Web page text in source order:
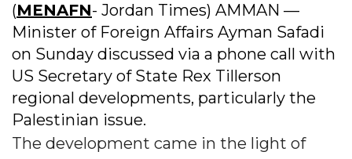
(MENAFN- Jordan Times) AMMAN —
Minister of Foreign Affairs Ayman Safadi
on Sunday discussed via a phone call with
US Secretary of State Rex Tillerson
regional developments, particularly the
Palestinian issue.
The development came in the light of